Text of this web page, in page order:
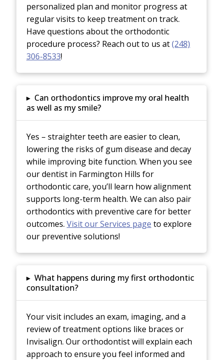
personalized plan and monitor progress at
regular visits to keep treatment on track.
Have questions about the orthodontic
procedure process? Reach out to us at(248)
306-8533!
▸ Can orthodontics improve my oral health
as well as my smile?
Yes – straighter teeth are easier to clean,
lowering the risks of gum disease and decay
while improving bite function. When you see
our dentist in Farmington Hills for
orthodontic care, you’ll learn how alignment
supports long-term health. We can also pair
orthodontics with preventive care for better
outcomes. Visit our Services page to explore
our preventive solutions!
▸ What happens during my first orthodontic
consultation?
Your visit includes an exam, imaging, and a
review of treatment options like braces or
Invisalign. Our orthodontist will explain each
approach to ensure you feel informed and